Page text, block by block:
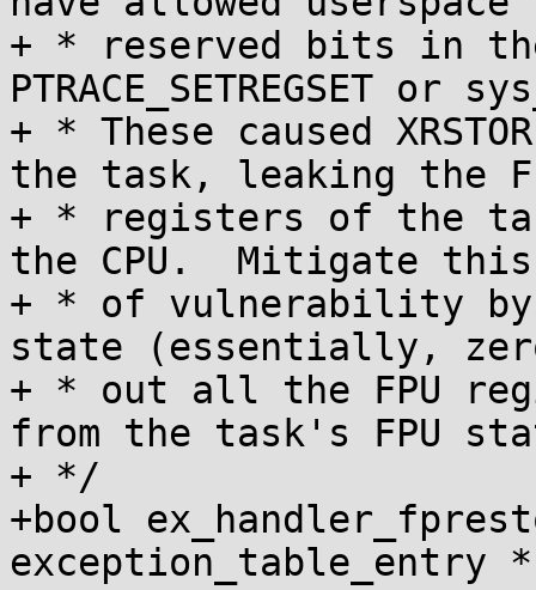
+ * reserved bits in the
PTRACE_SETREGSET
+ * These caused
the task, leaking the
+ * registers of the
the CPU.  Mitigate
+ * of vulnerability
state (essentially,
+ * out all the FPU
from the task's FPU
+ */
+bool
exception_table_entry